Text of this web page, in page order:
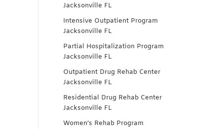
Jacksonville FL
Intensive Outpatient Program
Jacksonville FL
Partial Hospitalization Program
Jacksonville FL
Outpatient Drug Rehab Center
Jacksonville FL
Residential Drug Rehab Center
Jacksonville FL
Women’s Rehab Program